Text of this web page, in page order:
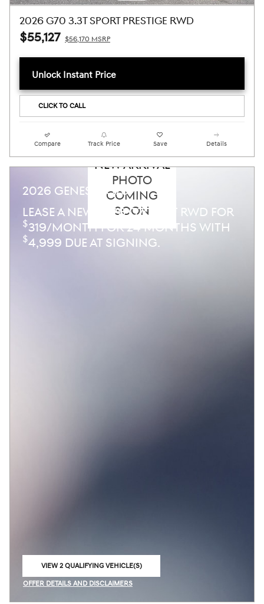
2026 G70 3.3T SPORT PRESTIGE RWD
$55,127 $56,170 MSRP
Unlock Instant Price
CLICK TO CALL
Compare Track Price Save Details
NEW ARRIVAL
PHOTO
COMING
SOON
2026 GENESIS G70
LEASE A NEW 2026 G70 2.5T RWD FOR
$319/MONTH FOR 24 MONTHS WITH
$4,999 DUE AT SIGNING.
VIEW 2 QUALIFYING VEHICLE(S)
OFFER DETAILS AND DISCLAIMERS